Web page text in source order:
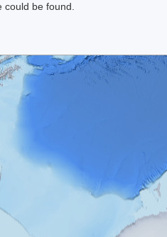
could be found.